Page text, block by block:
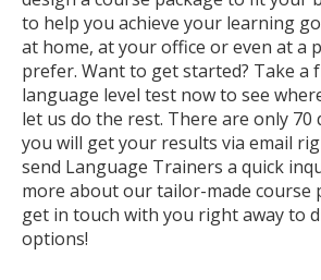
to help you achieve your learning
at home, at your office or even at a
prefer. Want to get started? Take a
language level test now to see
let us do the rest. There are only 70
you will get your results via email
send Language Trainers a quick
more about our tailor-made course
get in touch with you right away to
options!